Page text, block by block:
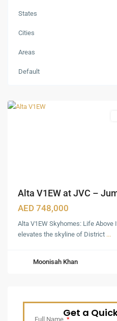
States
Cities
Areas
Default
Village
Circle
Alta V1EW at JVC –
AED 748,000
Alta V1EW Skyhomes: Life Above
elevates the skyline of District ...
Moonisah Khan
Get a
Full Name